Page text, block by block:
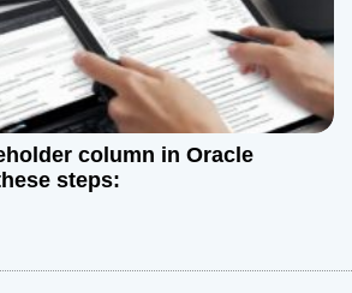
column in Oracle
steps: